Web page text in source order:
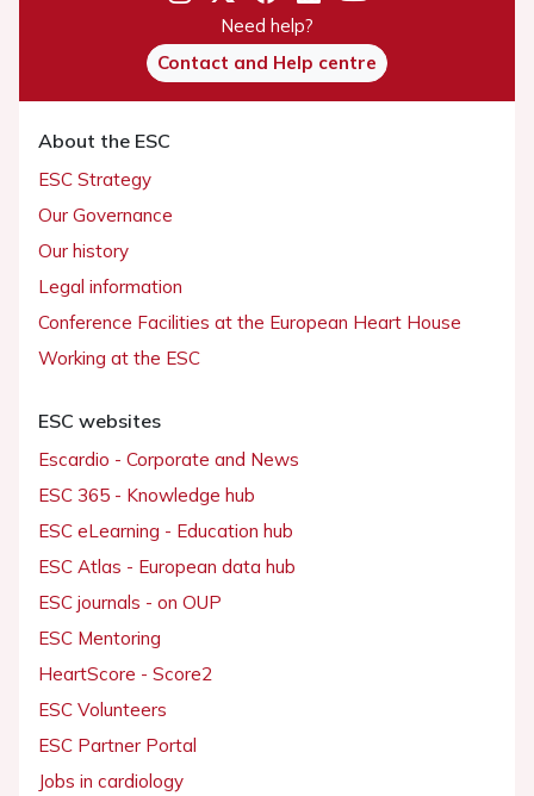
Need help?
Contact and Help centre
About the ESC
ESC Strategy
Our Governance
Our history
Legal information
Conference Facilities at the European Heart House
Working at the ESC
ESC websites
Escardio - Corporate and News
ESC 365 - Knowledge hub
ESC eLearning - Education hub
ESC Atlas - European data hub
ESC journals - on OUP
ESC Mentoring
HeartScore - Score2
ESC Volunteers
ESC Partner Portal
Jobs in cardiology